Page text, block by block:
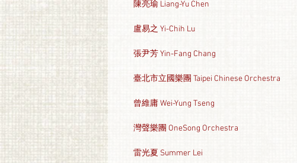
陳亮瑜 Liang-Yu Chen
盧易之 Yi-Chih Lu
張尹芳 Yin-Fang Chang
臺北市立國樂團 Taipei Chinese Orchestra
曾維庸 Wei-Yung Tseng
灣聲樂團 OneSong Orchestra
雷光夏 Summer Lei